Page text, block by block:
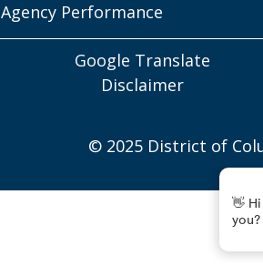
Agency Performance
Google Translate
Disclaimer
© 2025 District of